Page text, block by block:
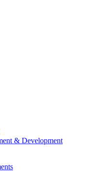
& Development